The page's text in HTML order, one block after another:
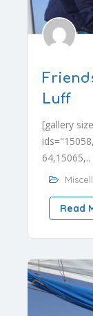
Luff
[gallery
64,15065,..
Read